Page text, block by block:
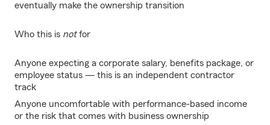
eventually make the ownership transition
Who this is notfor
Anyone expecting a corporate salary, benefits package, or
employee status — this is an independent contractor
track
Anyone uncomfortable with performance-based income
or the risk that comes with business ownership